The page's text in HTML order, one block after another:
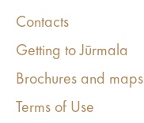
Contacts
Getting to Jūrmala
Brochures and maps
Terms of Use